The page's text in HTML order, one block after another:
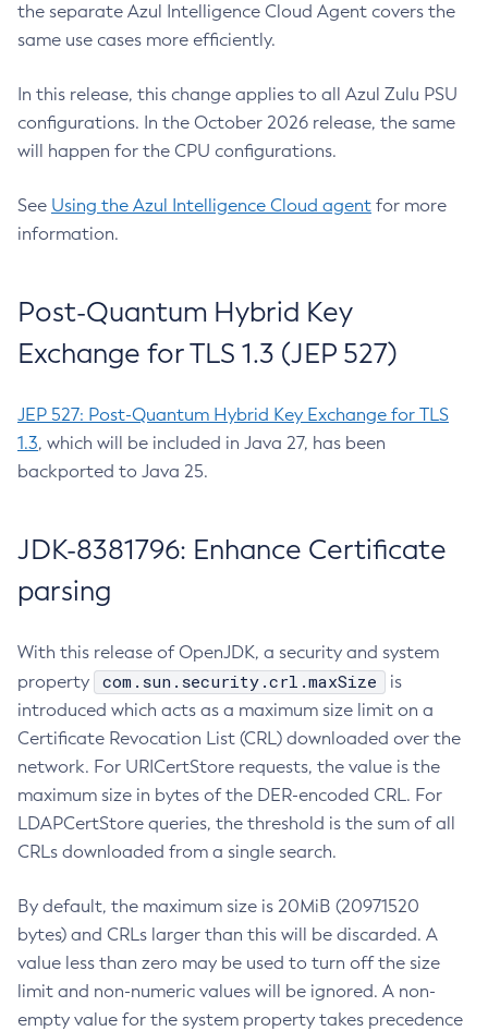
the separate Azul Intelligence Cloud Agent covers the
same use cases more efficiently.
In this release, this change applies to all Azul Zulu PSU
configurations. In the October 2026 release, the same
will happen for the CPU configurations.
See Using the Azul Intelligence Cloud agent for more
information.
Post-Quantum Hybrid Key
Exchange for TLS 1.3 (JEP 527)
JEP 527: Post-Quantum Hybrid Key Exchange for TLS
1.3, which will be included in Java 27, has been
backported to Java 25.
JDK-8381796: Enhance Certificate
parsing
With this release of OpenJDK, a security and system
property
com.sun.security.crl.maxSize
is
introduced which acts as a maximum size limit on a
Certificate Revocation List (CRL) downloaded over the
network. For URICertStore requests, the value is the
maximum size in bytes of the DER-encoded CRL. For
LDAPCertStore queries, the threshold is the sum of all
CRLs downloaded from a single search.
By default, the maximum size is 20MiB (20971520
bytes) and CRLs larger than this will be discarded. A
value less than zero may be used to turn off the size
limit and non-numeric values will be ignored. A non-
empty value for the system property takes precedence